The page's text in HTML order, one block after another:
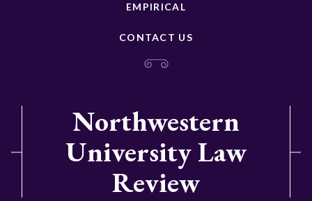
EMPIRICAL
CONTACT US
Northwestern
University Law
Review